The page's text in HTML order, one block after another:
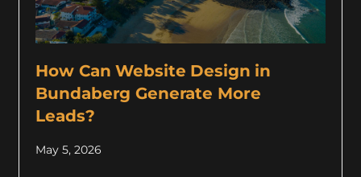
How Can Website Design in
Bundaberg Generate More
Leads?
May 5, 2026